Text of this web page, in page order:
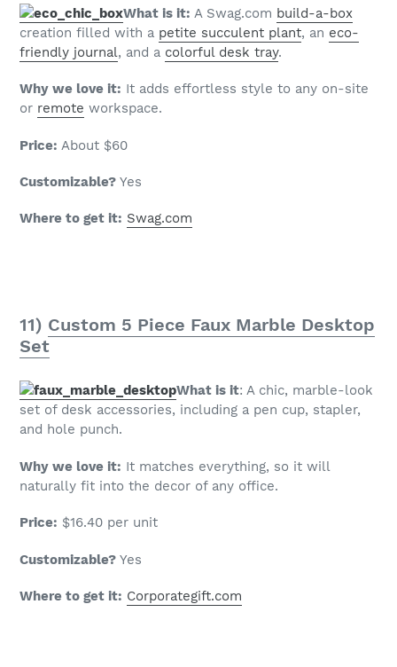
What is it: A Swag.com build-a-box
creation filled with a petite succulent plant, an eco-
friendly journal, and a colorful desk tray.
Why we love it: It adds effortless style to any on-site
or remote workspace.
Price: About $60
Customizable? Yes
Where to get it: Swag.com
11) Custom 5 Piece Faux Marble Desktop
Set
What is it: A chic, marble-look
set of desk accessories, including a pen cup, stapler,
and hole punch.
Why we love it: It matches everything, so it will
naturally fit into the decor of any office.
Price: $16.40 per unit
Customizable? Yes
Where to get it: Corporategift.com